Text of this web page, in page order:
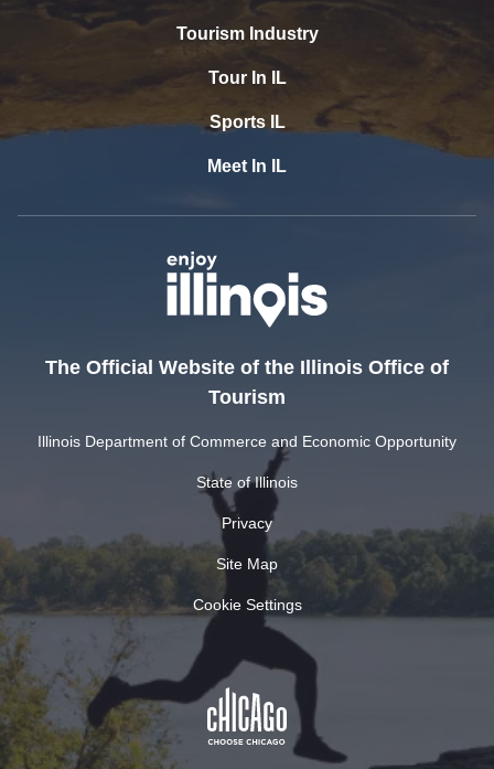
Tourism Industry
Tour In IL
Sports IL
Meet In IL
The Official Website of the Illinois Office of
Tourism
Illinois Department of Commerce and Economic Opportunity
State of Illinois
Privacy
Site Map
Cookie Settings